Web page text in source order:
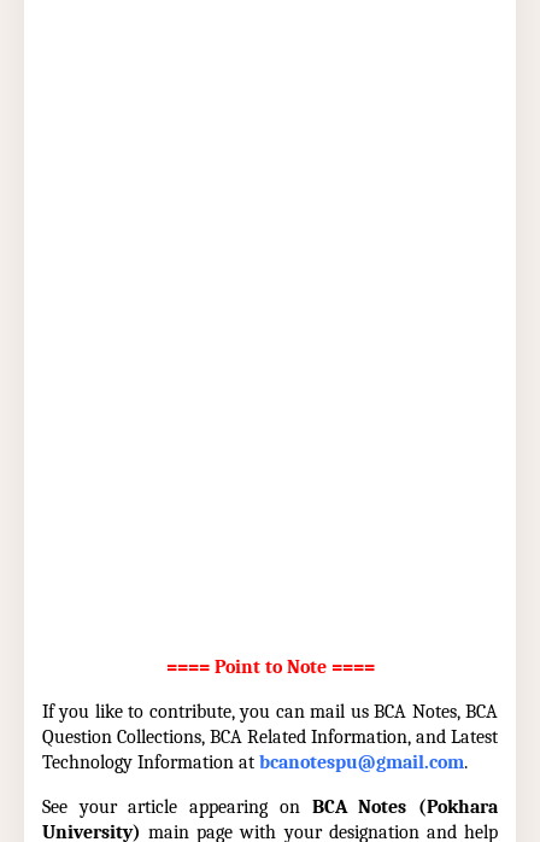
==== Point to Note ====
If you like to contribute, you can mail us BCA Notes, BCA
Question Collections, BCA Related Information, and Latest
Technology Information at bcanotespu@gmail.com.
See your article appearing on BCA Notes (Pokhara
University) main page with your designation and help